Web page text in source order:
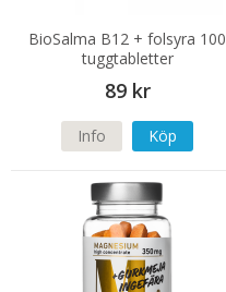
BioSalma B12 + folsyra 100
tuggtabletter
89 kr
Info Köp